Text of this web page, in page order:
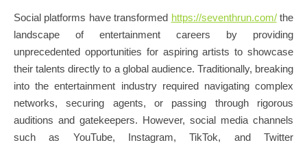
Social platforms have transformed https://seventhrun.com/the
landscape of entertainment careers by providing
unprecedented opportunities for aspiring artists to showcase
their talents directly to a global audience. Traditionally, breaking
into the entertainment industry required navigating complex
networks, securing agents, or passing through rigorous
auditions and gatekeepers. However, social media channels
such as YouTube, Instagram, TikTok, and Twitter